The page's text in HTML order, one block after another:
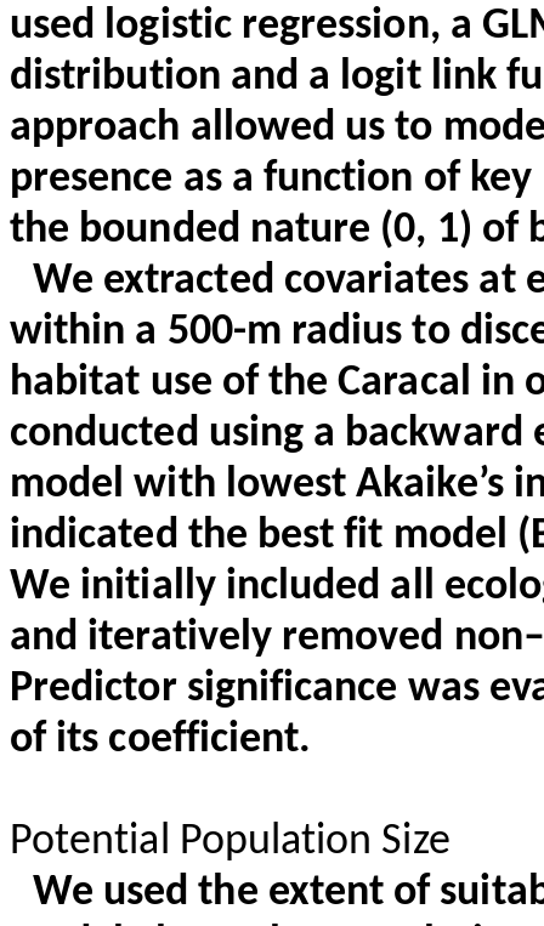
used logistic regression, a
distribution and a logit link
approach allowed us to
presence as a function of
the bounded nature (0, 1) of
We extracted covariates at
within a 500-m radius to
habitat use of the Caracal in
conducted using a
model with lowest Akaike’s
indicated the best fit model
We initially included all
and iteratively removed
Predictor significance was
of its coefficient.
Potential Population Size
We used the extent of